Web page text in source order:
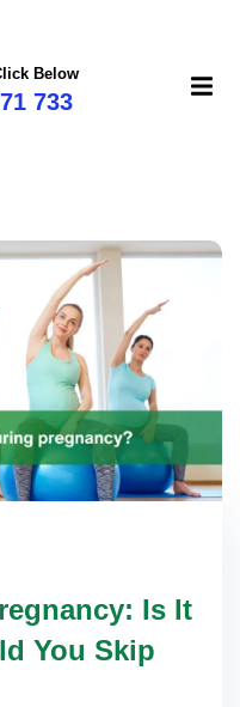
Below
733
Is It
You Skip